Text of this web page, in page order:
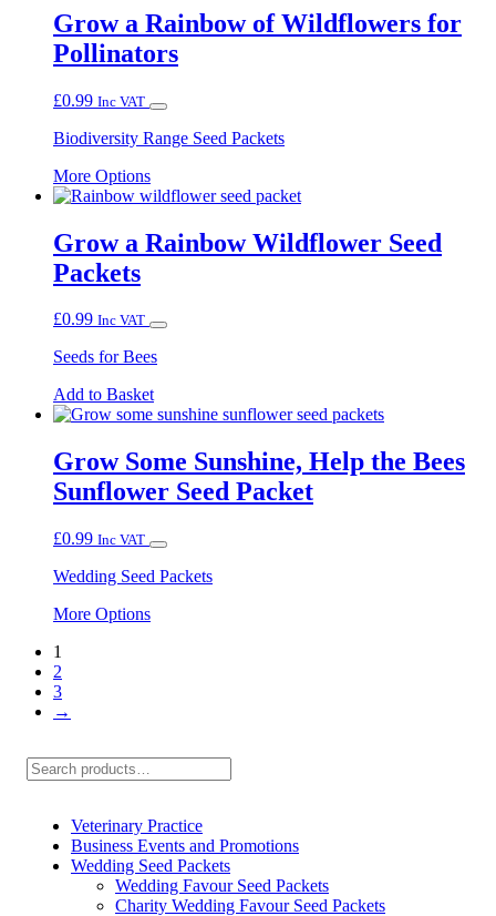
multiple
variants.
The
be
chosen
the
product
Grow a Rainbow of Wildflowers for
Pollinators
£0.99 Inc VAT
Biodiversity Range Seed Packets
More OptionsThis
product
multiple
variants.
be
chosen
the
product
Grow a Rainbow Wildflower Seed
Packets
£0.99 Inc VAT
Seeds for Bees
Add to Basket
Grow Some Sunshine, Help the Bees
Sunflower Seed Packet
£0.99 Inc VAT
Wedding Seed Packets
More OptionsThis
the
product
page
1
2
3
→
Search
Veterinary Practice
Business Events and Promotions
Wedding Seed Packets
Wedding Favour Seed Packets
Charity Wedding Favour Seed Packets